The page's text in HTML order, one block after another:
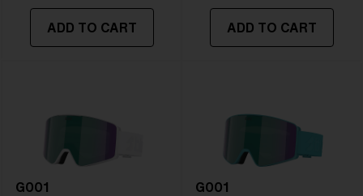
ADD TO CART ADD TO CART
G001 G001